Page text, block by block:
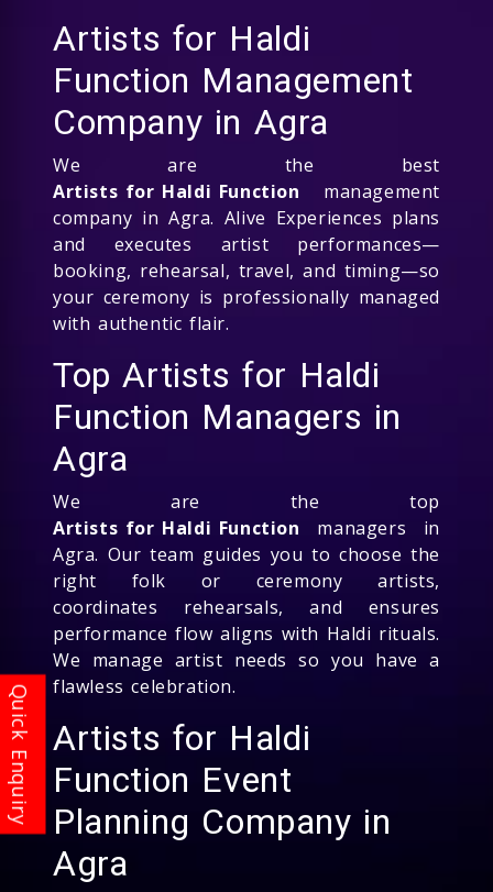
Artists for Haldi
Function Management
Company in Agra
We are the best
Artists for Haldi Function management
company in Agra. Alive Experiences plans
and executes artist performances—
booking, rehearsal, travel, and timing—so
your ceremony is professionally managed
with authentic flair.
Top Artists for Haldi
Function Managers in
Agra
We are the top
Artists for Haldi Function managers in
Agra. Our team guides you to choose the
right folk or ceremony artists,
coordinates rehearsals, and ensures
performance flow aligns with Haldi rituals.
We manage artist needs so you have a
flawless celebration.
Artists for Haldi
Function Event
Planning Company in
Agra